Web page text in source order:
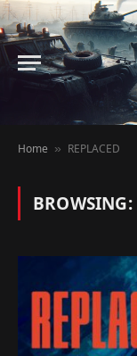
Home » REPLACED
BROWSING: